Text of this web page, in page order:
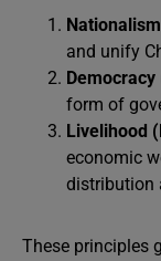
and unify
form of
Livelihood
economic
distribution
These principles